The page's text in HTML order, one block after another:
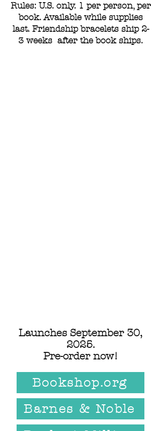
Rules: U.S. only. 1 per person, per
book. Available while supplies
last. Friendship bracelets ship 2-
3 weeks after the book ships.
Launches September 30,
2025.
Pre-order now!
Bookshop.org
Barnes & Noble